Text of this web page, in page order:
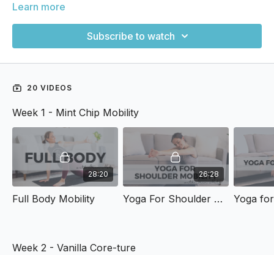
Week 2: Vanilla Core-ture
Week 3: Rocky Road Recovery
Week 4: Stretchberry Surprise
Learn more
Subscribe to watch
20 VIDEOS
Week 1 - Mint Chip Mobility
28:20
Full Body Mobility
26:28
Yoga For Shoulder Mobility Yoga
Week 2 - Vanilla Core-ture